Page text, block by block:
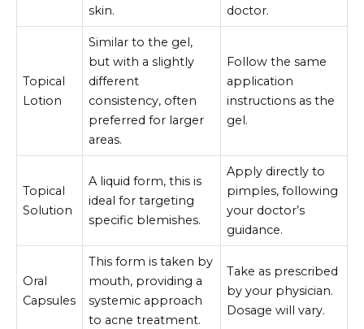
skin.
doctor.
Topical
Lotion
Similar to the gel,
but with a slightly
different
consistency, often
preferred for larger
areas.
Follow the same
application
instructions as the
gel.
Topical
Solution
A liquid form, this is
ideal for targeting
specific blemishes.
Apply directly to
pimples, following
your doctor’s
guidance.
Oral
Capsules
This form is taken by
mouth, providing a
systemic approach
to acne treatment.
Take as prescribed
by your physician.
Dosage will vary.